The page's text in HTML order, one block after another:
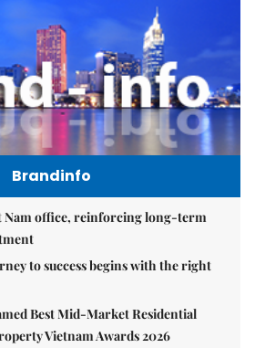
Brandinfo
Nam office, reinforcing long-term
to success begins with the right
Best Mid-Market Residential
Vietnam Awards 2026